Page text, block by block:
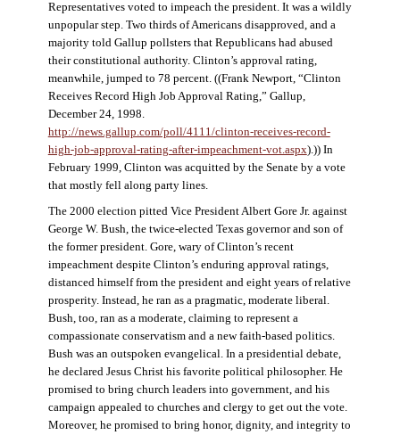
Representatives voted to impeach the president. It was a wildly
unpopular step. Two thirds of Americans disapproved, and a
majority told Gallup pollsters that Republicans had abused
their constitutional authority. Clinton’s approval rating,
meanwhile, jumped to 78 percent. ((Frank Newport, “Clinton
Receives Record High Job Approval Rating,” Gallup,
December 24, 1998.
http://news.gallup.com/poll/4111/clinton-receives-record-
high-job-approval-rating-after-impeachment-vot.aspx).)) In
February 1999, Clinton was acquitted by the Senate by a vote
that mostly fell along party lines.
The 2000 election pitted Vice President Albert Gore Jr. against
George W. Bush, the twice-elected Texas governor and son of
the former president. Gore, wary of Clinton’s recent
impeachment despite Clinton’s enduring approval ratings,
distanced himself from the president and eight years of relative
prosperity. Instead, he ran as a pragmatic, moderate liberal.
Bush, too, ran as a moderate, claiming to represent a
compassionate conservatism and a new faith-based politics.
Bush was an outspoken evangelical. In a presidential debate,
he declared Jesus Christ his favorite political philosopher. He
promised to bring church leaders into government, and his
campaign appealed to churches and clergy to get out the vote.
Moreover, he promised to bring honor, dignity, and integrity to